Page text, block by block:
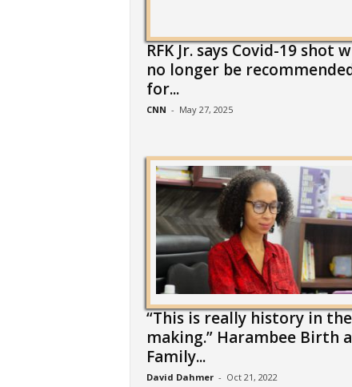
RFK Jr. says Covid-19 shot
no longer be
for...
CNN - May 27, 2025
“This is really history in the
making.” Harambee Birth
Family...
David Dahmer - Oct 21, 2022